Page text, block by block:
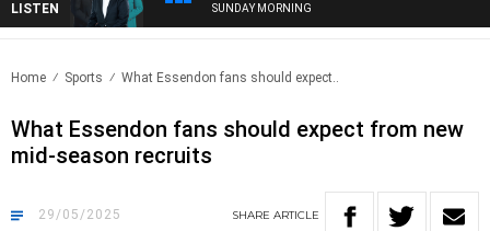
LISTEN SUNDAY MORNING
Home Sports What Essendon fans should expect..
What Essendon fans should expect from new
mid-season recruits
29/05/2025 SHARE ARTICLE